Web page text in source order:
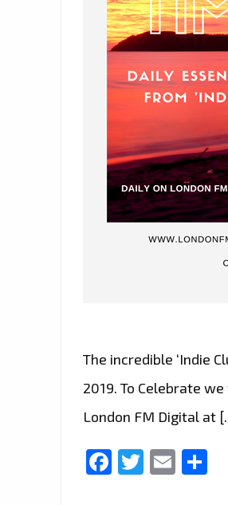
The incredible ‘Indie
2019. To Celebrate
London FM Digital at
Facebook
Twitter
Email